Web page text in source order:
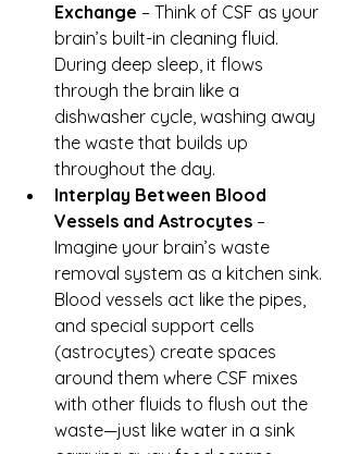
Exchange – Think of CSF as your
brain’s built-in cleaning fluid.
During deep sleep, it flows
through the brain like a
dishwasher cycle, washing away
the waste that builds up
throughout the day.
Interplay Between Blood
Vessels and Astrocytes –
Imagine your brain’s waste
removal system as a kitchen sink.
Blood vessels act like the pipes,
and special support cells
(astrocytes) create spaces
around them where CSF mixes
with other fluids to flush out the
waste—just like water in a sink